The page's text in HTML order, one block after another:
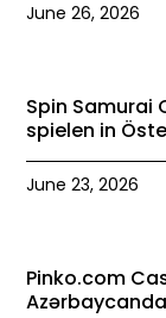
June 26, 2026
Spin Samurai
spielen in
June 23, 2026
Pinko.com